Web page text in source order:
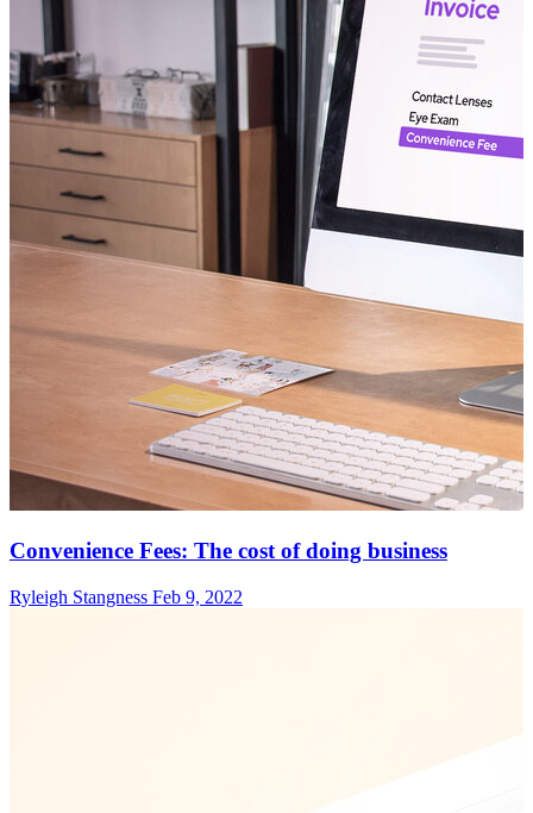
Convenience Fees: The cost of doing business
Ryleigh Stangness Feb 9, 2022